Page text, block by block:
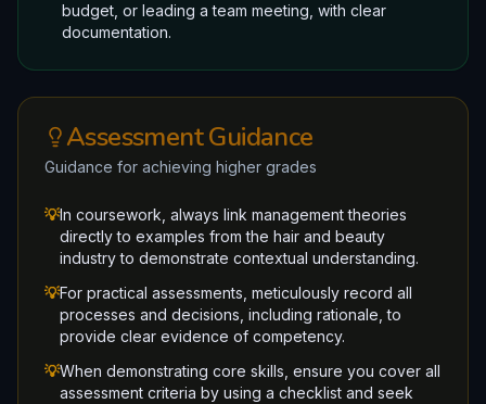
budget, or leading a team meeting, with clear
documentation.
Assessment Guidance
Guidance for achieving higher grades
💡In coursework, always link management theories
directly to examples from the hair and beauty
industry to demonstrate contextual understanding.
💡For practical assessments, meticulously record all
processes and decisions, including rationale, to
provide clear evidence of competency.
💡When demonstrating core skills, ensure you cover all
assessment criteria by using a checklist and seek